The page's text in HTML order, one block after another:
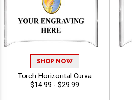
SHOP NOW
Torch Horizontal Curva
$14.99 - $29.99